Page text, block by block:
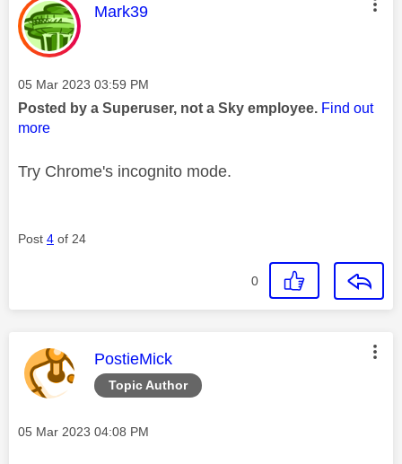
This message was authored by:
Mark39
Message posted on
‎05 Mar 2023 03:59 PM
Posted by a Superuser, not a Sky employee. Find out
more
Try Chrome's incognito mode.
Post 4 of 24
0
Topic Author
This message was authored by:
PostieMick
Message posted on
‎05 Mar 2023 04:08 PM